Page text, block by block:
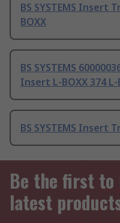
BS SYSTEMS Insert
BOXX
BS SYSTEMS
Insert L-BOXX 374 L-
BS SYSTEMS Insert
Be the first to
latest